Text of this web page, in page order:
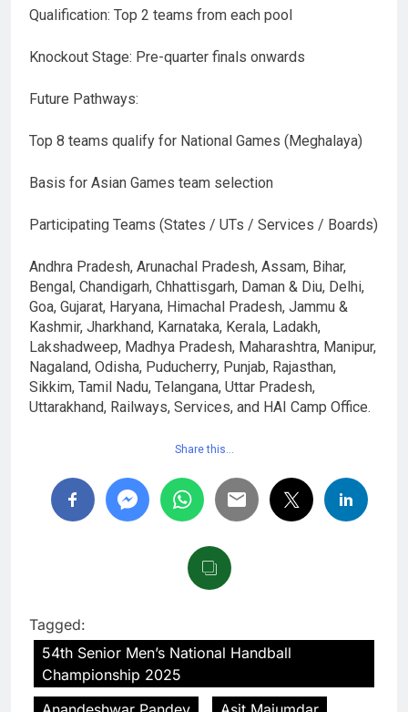
Qualification: Top 2 teams from each pool
Knockout Stage: Pre-quarter finals onwards
Future Pathways:
Top 8 teams qualify for National Games (Meghalaya)
Basis for Asian Games team selection
Participating Teams (States / UTs / Services / Boards)
Andhra Pradesh, Arunachal Pradesh, Assam, Bihar,
Bengal, Chandigarh, Chhattisgarh, Daman & Diu, Delhi,
Goa, Gujarat, Haryana, Himachal Pradesh, Jammu &
Kashmir, Jharkhand, Karnataka, Kerala, Ladakh,
Lakshadweep, Madhya Pradesh, Maharashtra, Manipur,
Nagaland, Odisha, Puducherry, Punjab, Rajasthan,
Sikkim, Tamil Nadu, Telangana, Uttar Pradesh,
Uttarakhand, Railways, Services, and HAI Camp Office.
Share this…
Tagged:
54th Senior Men’s National Handball
Championship 2025